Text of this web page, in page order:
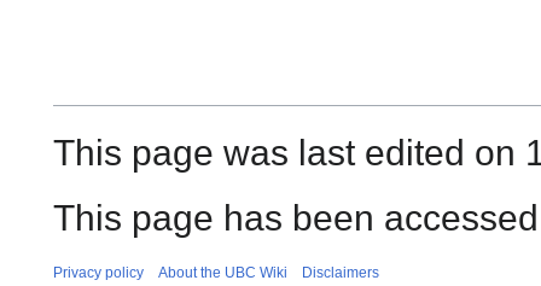
This page was last edited on
This page has been
Privacy policy About the UBC Wiki Disclaimers